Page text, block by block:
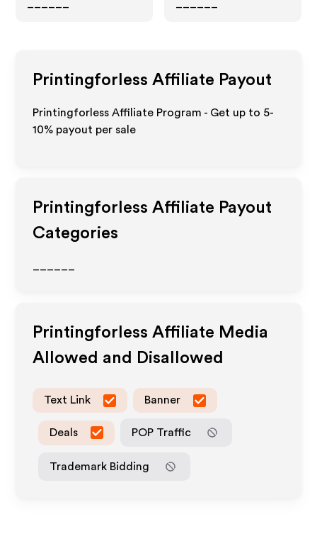
Printingforless Affiliate Payout
Printingforless Affiliate Program - Get up to 5-
10% payout per sale
Printingforless Affiliate Payout
Categories
Printingforless Affiliate Media
Allowed and Disallowed
Text Link Banner
Deals POP Traffic
Trademark Bidding